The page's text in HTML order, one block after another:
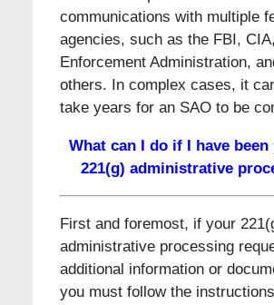
communications with multiple
agencies, such as the FBI,
Enforcement Administration,
others. In complex cases, it
take years for an SAO to be
What can I do if I have been
221(g) administrative
First and foremost, if your
administrative processing
additional information or
you must follow the